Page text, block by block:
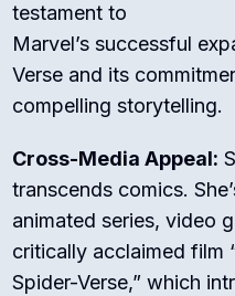
testament to
Marvel’s successful
Verse and its
compelling storytelling.
Cross-Media Appeal:
transcends comics.
animated series, video
critically acclaimed film
Spider-Verse,” which